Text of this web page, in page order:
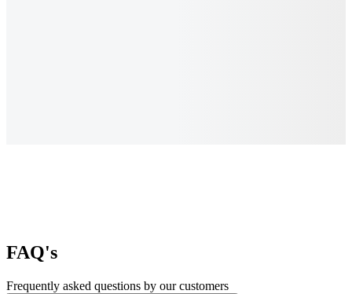
FAQ's
Frequently asked questions by our customers